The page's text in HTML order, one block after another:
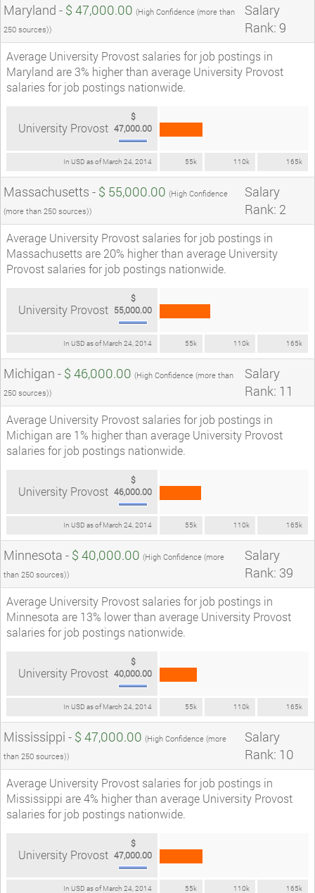
Maryland - $ 47,000.00 (High Confidence (more than
250 sources))
Salary
Rank: 9
Average University Provost salaries for job postings in
Maryland are 3% higher than average University Provost
salaries for job postings nationwide.
In USD as of March 24, 2014 55k 110k 165k
University Provost
$
47,000.00
Massachusetts - $ 55,000.00 (High Confidence
(more than 250 sources))
Salary
Rank: 2
Average University Provost salaries for job postings in
Massachusetts are 20% higher than average University
Provost salaries for job postings nationwide.
In USD as of March 24, 2014 55k 110k 165k
University Provost
$
55,000.00
Michigan - $ 46,000.00 (High Confidence (more than
250 sources))
Salary
Rank: 11
Average University Provost salaries for job postings in
Michigan are 1% higher than average University Provost
salaries for job postings nationwide.
In USD as of March 24, 2014 55k 110k 165k
University Provost
$
46,000.00
Minnesota - $ 40,000.00 (High Confidence (more
than 250 sources))
Salary
Rank: 39
Average University Provost salaries for job postings in
Minnesota are 13% lower than average University Provost
salaries for job postings nationwide.
In USD as of March 24, 2014 55k 110k 165k
University Provost
$
40,000.00
Mississippi - $ 47,000.00 (High Confidence (more
than 250 sources))
Salary
Rank: 10
Average University Provost salaries for job postings in
Mississippi are 4% higher than average University Provost
salaries for job postings nationwide.
In USD as of March 24, 2014 55k 110k 165k
University Provost
$
47,000.00